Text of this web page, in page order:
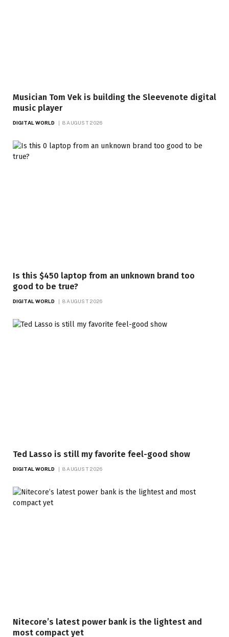
Musician Tom Vek is building the Sleevenote digital
music player
DIGITAL WORLD 8 AUGUST 2026
Is this $450 laptop from an unknown brand too
good to be true?
DIGITAL WORLD 8 AUGUST 2026
Ted Lasso is still my favorite feel-good show
DIGITAL WORLD 8 AUGUST 2026
Nitecore’s latest power bank is the lightest and
most compact yet